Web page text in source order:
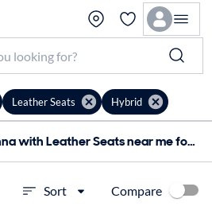
Leather Seats Hybrid
Used Hybrid Toyota Sienna with Leather Seats near me for sale
Sort Compare